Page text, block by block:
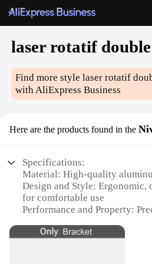
laser rotatif
Find more stylelaser rotatif
with AliExpress Business
Here are the products found in the
Specifications:
Material: High-quality
Design and Style: Ergonomic,
for comfortable use
Performance and Property:
Parts and Accessories: